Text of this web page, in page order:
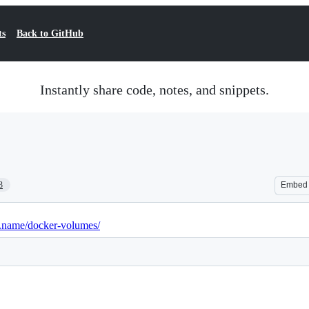
Back to GitHub
Instantly share code, notes, and snippets.
Embed
docker-volumes/